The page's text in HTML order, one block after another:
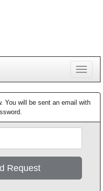
Toggle
You will be sent an email with